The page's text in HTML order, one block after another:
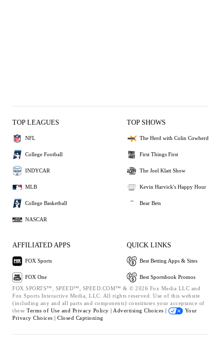
TOP LEAGUES
NFL
College Football
INDYCAR
MLB
College Basketball
NASCAR
TOP SHOWS
The Herd with Colin Cowherd
First Things First
The Joel Klatt Show
Kevin Harvick's Happy Hour
Bear Bets
AFFILIATED APPS
FOX Sports
FOX One
QUICK LINKS
Best Betting Apps & Sites
Best Sportsbook Promos
FOX SPORTS™, SPEED™, SPEED.COM™ & © 2026 Fox Media LLC and
Fox Sports Interactive Media, LLC. All rights reserved. Use of this website
(including any and all parts and components) constitutes your acceptance of
these Terms of Use and Privacy Policy | Advertising Choices |
Your
Privacy Choices | Closed Captioning